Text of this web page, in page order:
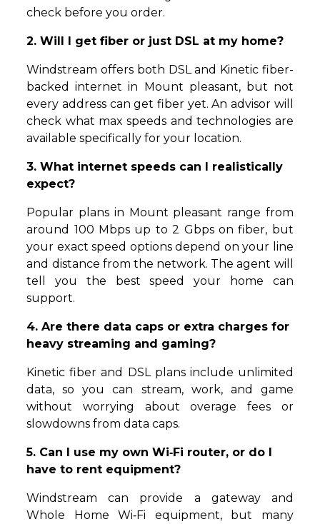
check before you order.
2. Will I get fiber or just DSL at my home?
Windstream offers both DSL and Kinetic fiber-
backed internet in Mount pleasant, but not
every address can get fiber yet. An advisor will
check what max speeds and technologies are
available specifically for your location.
3. What internet speeds can I realistically
expect?
Popular plans in Mount pleasant range from
around 100 Mbps up to 2 Gbps on fiber, but
your exact speed options depend on your line
and distance from the network. The agent will
tell you the best speed your home can
support.
4. Are there data caps or extra charges for
heavy streaming and gaming?
Kinetic fiber and DSL plans include unlimited
data, so you can stream, work, and game
without worrying about overage fees or
slowdowns from data caps.
5. Can I use my own Wi‑Fi router, or do I
have to rent equipment?
Windstream can provide a gateway and
Whole Home Wi‑Fi equipment, but many